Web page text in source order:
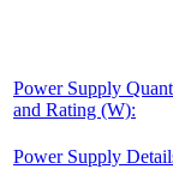
Power Supply
and Rating (W):
Power Supply